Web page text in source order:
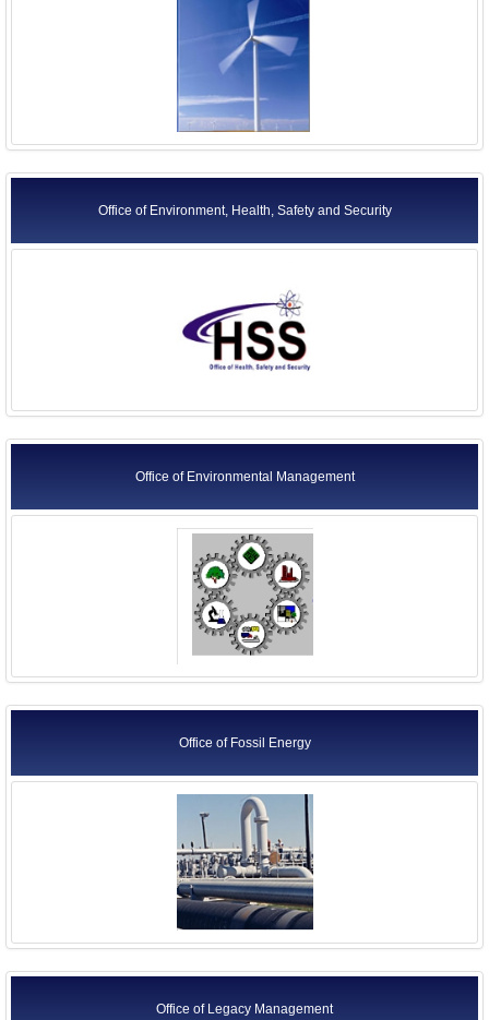
Office of Environment, Health, Safety and Security
Office of Environmental Management
Office of Fossil Energy
Office of Legacy Management